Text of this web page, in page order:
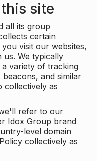
site
all its group
certain
visit our websites,
us. We typically
variety of tracking
and similar
collectively as
refer to our
Idox Group brand
level domain
collectively as